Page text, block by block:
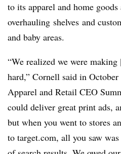
to its apparel and home goods
overhauling shelves and
and baby areas.
“We realized we were
hard,” Cornell said in October
Apparel and Retail CEO
could deliver great print ads,
but when you went to stores
to target.com, all you saw